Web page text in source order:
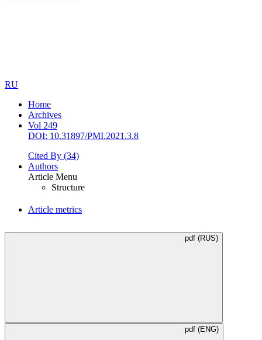
RU
Home
Archives
Vol 249
DOI: 10.31897/PMI.2021.3.8
Cited By (34)
Authors
Article Menu
Structure
Article metrics
pdf (RUS)
pdf (ENG)